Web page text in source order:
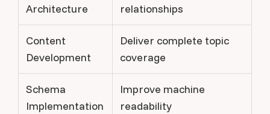
Architecture
relationships
Content
Development
Deliver complete topic
coverage
Schema
Implementation
Improve machine
readability